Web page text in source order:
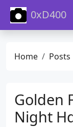
0xD400
Home Posts
Golden
Night